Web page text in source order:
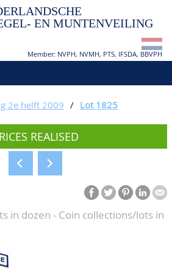
EN MUNTENVEILING
Member: NVPH, NVMH, PTS, IFSDA, BBVPH
2e helft 2009 / Lot 1825
REALISED
in dozen - Coin collections/lots in